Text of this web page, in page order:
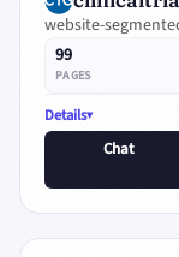
website-
99
PAGES
Details
Chat